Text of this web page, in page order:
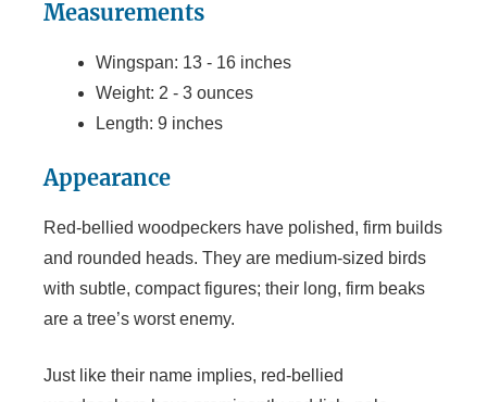
Measurements
Wingspan: 13 - 16 inches
Weight: 2 - 3 ounces
Length: 9 inches
Appearance
Red-bellied woodpeckers have polished, firm builds
and rounded heads. They are medium-sized birds
with subtle, compact figures; their long, firm beaks
are a tree’s worst enemy.
Just like their name implies, red-bellied